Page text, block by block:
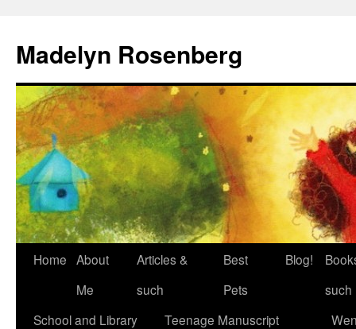
Madelyn Rosenberg
Home About
Me
Articles &
such
Best
Pets
Blog!
such
School and Library
Teenage Manuscript